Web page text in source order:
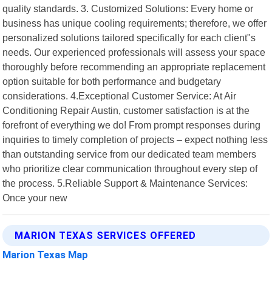
quality standards. 3. Customized Solutions: Every home or
business has unique cooling requirements; therefore, we offer
personalized solutions tailored specifically for each client"s
needs. Our experienced professionals will assess your space
thoroughly before recommending an appropriate replacement
option suitable for both performance and budgetary
considerations. 4.Exceptional Customer Service: At Air
Conditioning Repair Austin, customer satisfaction is at the
forefront of everything we do! From prompt responses during
inquiries to timely completion of projects – expect nothing less
than outstanding service from our dedicated team members
who prioritize clear communication throughout every step of
the process. 5.Reliable Support & Maintenance Services:
Once your new
MARION TEXAS SERVICES OFFERED
Marion Texas Map